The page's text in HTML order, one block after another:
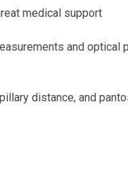
medical support
and optical
distance, and